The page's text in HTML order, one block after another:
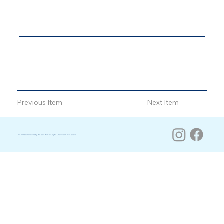
Previous Item Next Item
© 2026 Salon Suites by the Sea. Built byJoyful CreativeonWix Studio